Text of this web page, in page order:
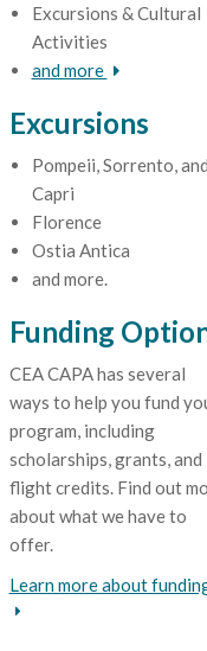
Excursions & Cultural
Activities
and more
Excursions
Pompeii, Sorrento, and
Capri
Florence
Ostia Antica
and more.
Funding
CEA CAPA has several
ways to help you fund
program, including
scholarships, grants, and
flight credits. Find out
about what we have to
offer.
Learn more about